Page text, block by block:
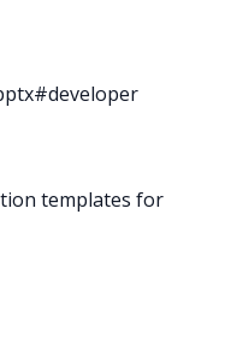
#developer
templates for